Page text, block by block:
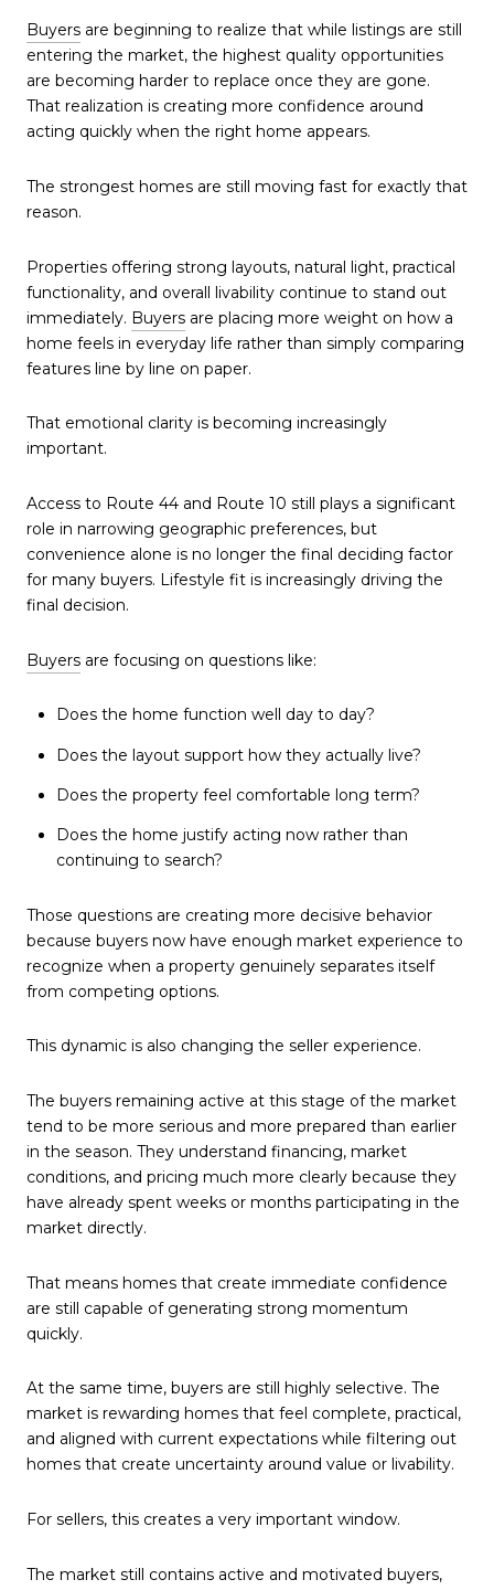
Buyers are beginning to realize that while listings are still
entering the market, the highest quality opportunities
are becoming harder to replace once they are gone.
That realization is creating more confidence around
acting quickly when the right home appears.
The strongest homes are still moving fast for exactly that
reason.
Properties offering strong layouts, natural light, practical
functionality, and overall livability continue to stand out
immediately. Buyers are placing more weight on how a
home feels in everyday life rather than simply comparing
features line by line on paper.
That emotional clarity is becoming increasingly
important.
Access to Route 44 and Route 10 still plays a significant
role in narrowing geographic preferences, but
convenience alone is no longer the final deciding factor
for many buyers. Lifestyle fit is increasingly driving the
final decision.
Buyers are focusing on questions like:
Does the home function well day to day?
Does the layout support how they actually live?
Does the property feel comfortable long term?
Does the home justify acting now rather than
continuing to search?
Those questions are creating more decisive behavior
because buyers now have enough market experience to
recognize when a property genuinely separates itself
from competing options.
This dynamic is also changing the seller experience.
The buyers remaining active at this stage of the market
tend to be more serious and more prepared than earlier
in the season. They understand financing, market
conditions, and pricing much more clearly because they
have already spent weeks or months participating in the
market directly.
That means homes that create immediate confidence
are still capable of generating strong momentum
quickly.
At the same time, buyers are still highly selective. The
market is rewarding homes that feel complete, practical,
and aligned with current expectations while filtering out
homes that create uncertainty around value or livability.
For sellers, this creates a very important window.
The market still contains active and motivated buyers,